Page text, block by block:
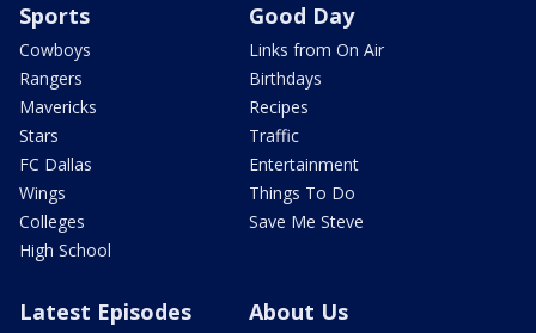
Sports
Cowboys
Rangers
Mavericks
Stars
FC Dallas
Wings
Colleges
High School
Good Day
Links from On Air
Birthdays
Recipes
Traffic
Entertainment
Things To Do
Save Me Steve
Latest Episodes About Us